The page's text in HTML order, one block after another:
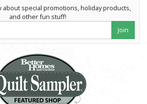
about special promotions, holiday products,
and other fun stuff!
Join